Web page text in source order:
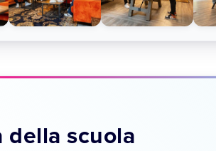
della scuola